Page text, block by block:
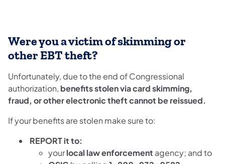
Were you a victim of skimming or
other EBT theft?
Unfortunately, due to the end of Congressional
authorization, benefits stolen via card skimming,
fraud, or other electronic theft cannot be reissued.
If your benefits are stolen make sure to:
REPORT it to:
yourlocal law enforcement agency; and to